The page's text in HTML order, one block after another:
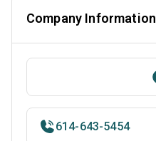
Company Information
614-643-5454